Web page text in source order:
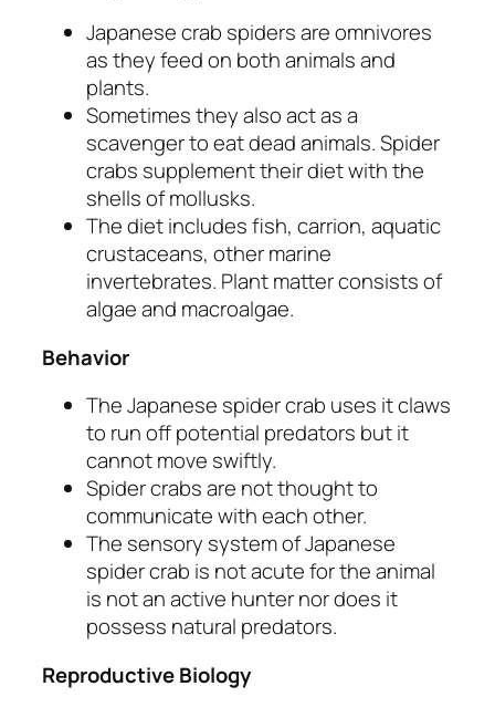
Japanese crab spiders are omnivores
as they feed on both animals and
plants.
Sometimes they also act as a
scavenger to eat dead animals. Spider
crabs supplement their diet with the
shells of mollusks.
The diet includes fish, carrion, aquatic
crustaceans, other marine
invertebrates. Plant matter consists of
algae and macroalgae.
Behavior
The Japanese spider crab uses it claws
to run off potential predators but it
cannot move swiftly.
Spider crabs are not thought to
communicate with each other.
The sensory system of Japanese
spider crab is not acute for the animal
is not an active hunter nor does it
possess natural predators.
Reproductive Biology